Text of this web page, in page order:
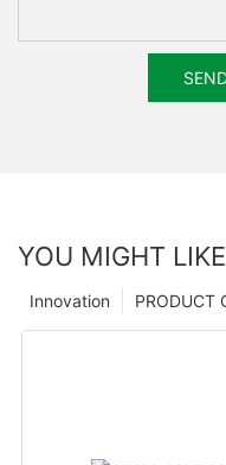
YOU MIGHT LIKE
PRODUCT
Innovation